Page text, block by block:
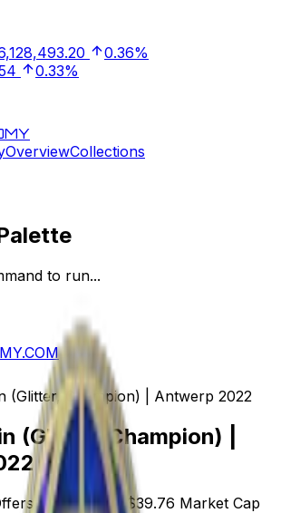
0.36%
0.33%
OverviewCollections
to run...
(Glitter, Champion) | Antwerp 2022
(Glitter, Champion) |
21565 Rank$39.76 Market Cap